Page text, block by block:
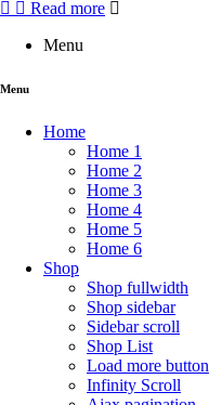
RatedRead more
Menu
Menu
Home
Home 1
Home 2
Home 3
Home 4
Home 5
Home 6
Shop
Shop fullwidth
Shop sidebar
Sidebar scroll
Shop List
Load more button
Infinity Scroll